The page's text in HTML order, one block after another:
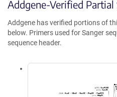
Addgene-Verified Partial
Addgene has verified portions of
below. Primers used for Sanger
sequence header.